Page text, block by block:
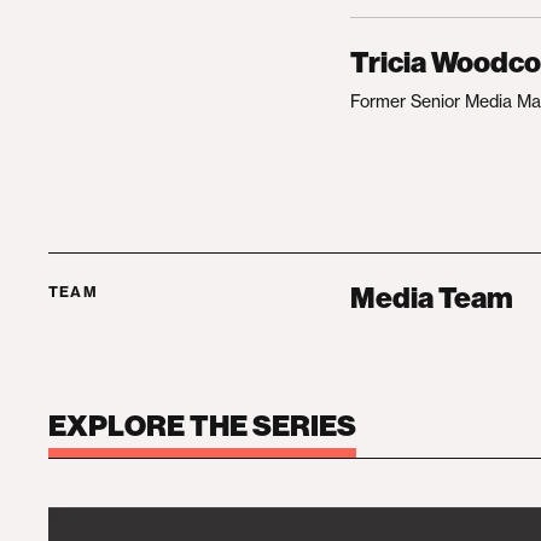
Tricia
Former Senior Media
TEAM Media Team
EXPLORE THE SERIES